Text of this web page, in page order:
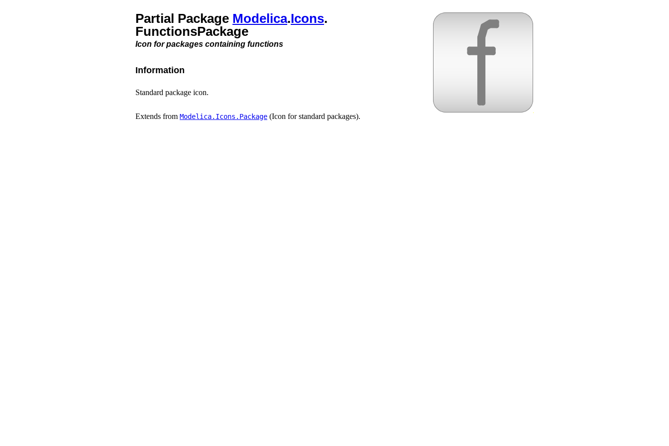
Partial Package Modelica.​Icons.​
FunctionsPackage
Icon for packages containing functions
Information
Standard package icon.
Extends from Modelica.​Icons.​Package (Icon for standard packages).